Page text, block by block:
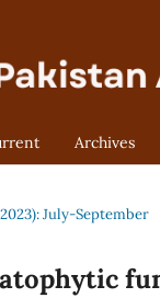
Archives
July-September